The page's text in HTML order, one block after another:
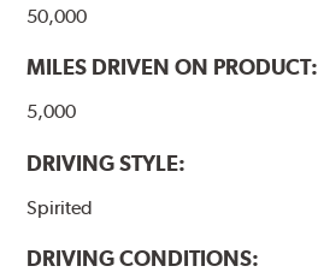
50,000
MILES DRIVEN ON PRODUCT:
5,000
DRIVING STYLE:
Spirited
DRIVING CONDITIONS: